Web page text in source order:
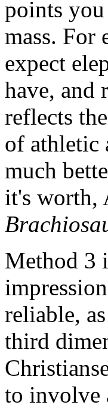
points
mass. For
expect
have, and
reflects
of athletic
much
it's worth,
Method 3
reliable,
third
to involve